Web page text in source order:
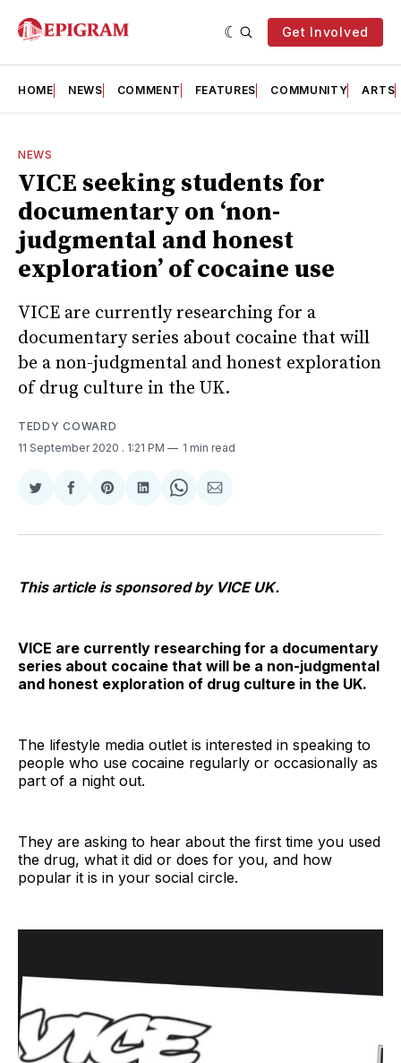
Get Involved
HOME NEWS COMMENT FEATURES COMMUNITY ARTS
NEWS
VICE seeking students for
documentary on ‘non-
judgmental and honest
exploration’ of cocaine use
VICE are currently researching for a
documentary series about cocaine that will
be a non-judgmental and honest exploration
of drug culture in the UK.
TEDDY COWARD
11 September 2020 . 1:21 PM 1 min read
Share
Twitter
Share
Facebook
Share
Pinterest
Share
LinkedIn
Share
WhatsApp
Share
Email
This article is sponsored by VICE UK.
VICE are currently researching for a documentary
series about cocaine that will be a non-judgmental
and honest exploration of drug culture in the UK.
The lifestyle media outlet is interested in speaking to
people who use cocaine regularly or occasionally as
part of a night out.
They are asking to hear about the first time you used
the drug, what it did or does for you, and how
popular it is in your social circle.